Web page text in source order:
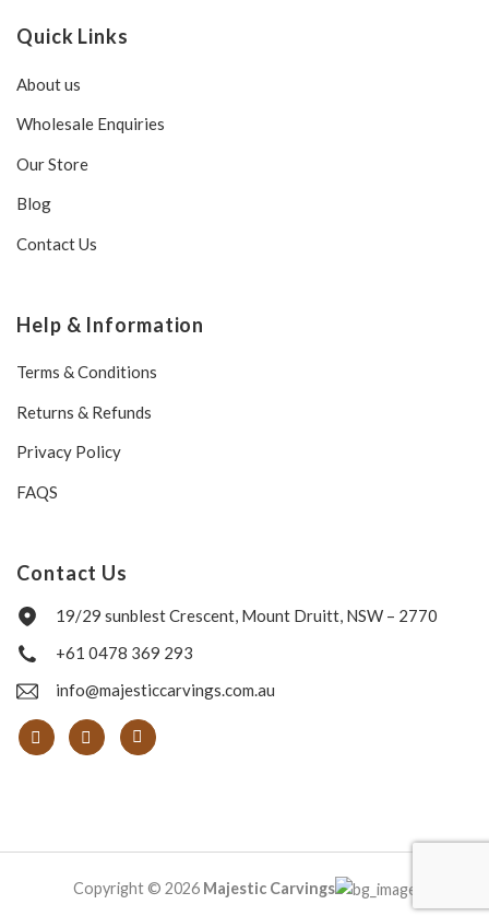
Quick Links
About us
Wholesale Enquiries
Our Store
Blog
Contact Us
Help & Information
Terms & Conditions
Returns & Refunds
Privacy Policy
FAQS
Contact Us
19/29 sunblest Crescent, Mount Druitt, NSW – 2770
+61 0478 369 293
info@majesticcarvings.com.au
Copyright © 2026 Majestic Carvings